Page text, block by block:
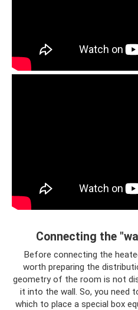
Connecting the
Before connecting the
worth preparing the
geometry of the room is not
it into the wall. So, you need
which to place a special box